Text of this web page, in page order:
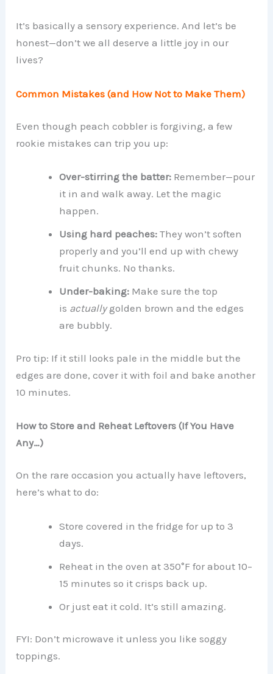
It’s basically a sensory experience. And let’s be
honest—don’t we all deserve a little joy in our
lives?
Common Mistakes (and How Not to Make Them)
Even though peach cobbler is forgiving, a few
rookie mistakes can trip you up:
Over-stirring the batter: Remember—pour
it in and walk away. Let the magic
happen.
Using hard peaches: They won’t soften
properly and you’ll end up with chewy
fruit chunks. No thanks.
Under-baking: Make sure the top
is actuallygolden brown and the edges
are bubbly.
Pro tip: If it still looks pale in the middle but the
edges are done, cover it with foil and bake another
10 minutes.
How to Store and Reheat Leftovers (If You Have
Any…)
On the rare occasion you actually have leftovers,
here’s what to do:
Store covered in the fridge for up to 3
days.
Reheat in the oven at 350°F for about 10–
15 minutes so it crisps back up.
Or just eat it cold. It’s still amazing.
FYI: Don’t microwave it unless you like soggy
toppings.